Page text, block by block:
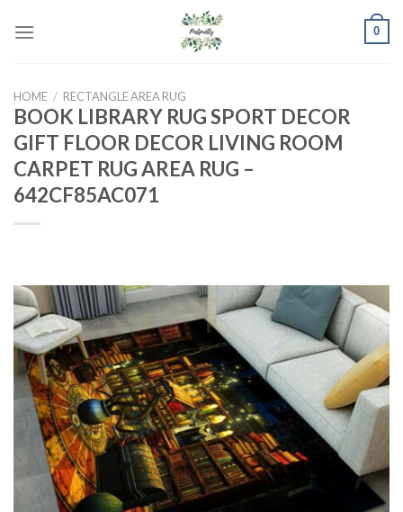
0
HOME / RECTANGLE AREA RUG
BOOK LIBRARY RUG SPORT DECOR
GIFT FLOOR DECOR LIVING ROOM
CARPET RUG AREA RUG –
642CF85AC071